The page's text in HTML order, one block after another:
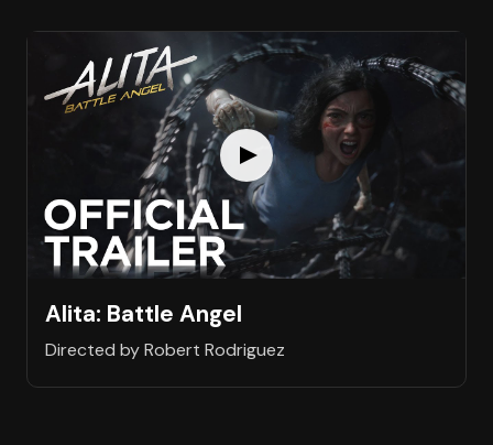
Alita: Battle Angel
Directed by Robert Rodriguez